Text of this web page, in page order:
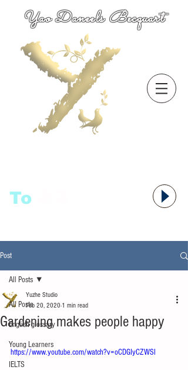
Yao Daneels Becquart
To
Post
All Posts
English glossary
Young Learners
IELTS
All Posts
Gardening makes people happy
Yuzhe Studio
Feb 20, 2020 1 min read
https://www.youtube.com/watch?v=oCDGIyCZWSI